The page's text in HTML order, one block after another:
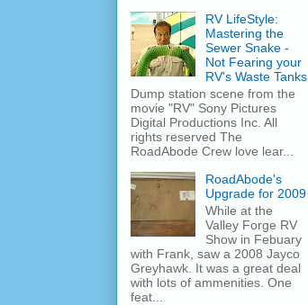
RV LifeStyle:
Mastering the
Sewer Snake -
Not Fearing your
RV's Waste Tanks
Dump station scene from the
movie "RV" Sony Pictures
Digital Productions Inc. All
rights reserved The
RoadAbode Crew love lear...
RoadAbode's
Upgrade for 2009
While at the
Valley Forge RV
Show in Febuary
with Frank, saw a 2008 Jayco
Greyhawk. It was a great deal
with lots of ammenities. One
feat...